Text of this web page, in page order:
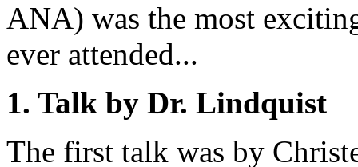
ANA) was the most
ever attended...
1. Talk by Dr. Lindquist
The first talk was by